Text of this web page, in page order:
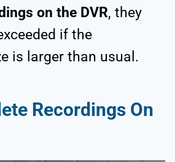
on the DVR, they
if the
is larger than usual.
Recordings On